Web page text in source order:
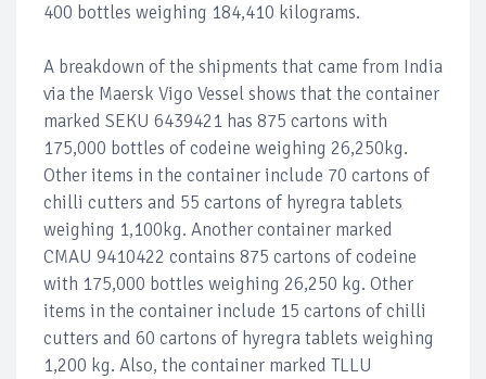
400 bottles weighing 184,410 kilograms.
A breakdown of the shipments that came from India
via the Maersk Vigo Vessel shows that the container
marked SEKU 6439421 has 875 cartons with
175,000 bottles of codeine weighing 26,250kg.
Other items in the container include 70 cartons of
chilli cutters and 55 cartons of hyregra tablets
weighing 1,100kg. Another container marked
CMAU 9410422 contains 875 cartons of codeine
with 175,000 bottles weighing 26,250 kg. Other
items in the container include 15 cartons of chilli
cutters and 60 cartons of hyregra tablets weighing
1,200 kg. Also, the container marked TLLU